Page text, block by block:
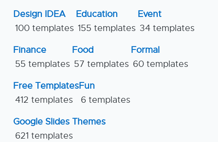
Design IDEA
100 templates
Education
155 templates
Event
34 templates
Finance
55 templates
Food
57 templates
Formal
60 templates
Free Templates
412 templates
Fun
6 templates
Google Slides Themes
621 templates